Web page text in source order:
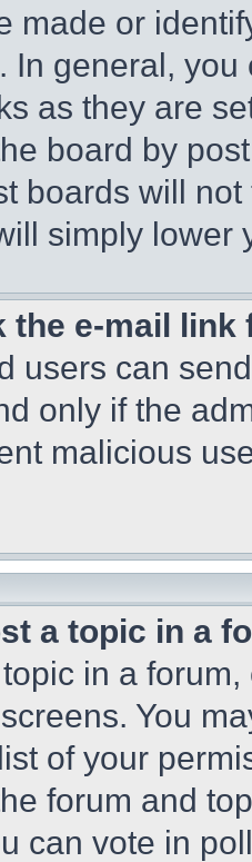
made or
In general,
as they are
board by
boards will
simply lower
the e-mail
users can
only if the
malicious
a topic in a
in a
You
of your
forum and
can vote in